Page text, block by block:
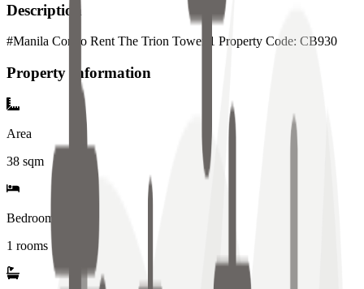
Description
#Manila Condo Rent The Trion Tower 1 Property Code: CB930
Property Information
Area
38 sqm
Bedrooms
1 rooms